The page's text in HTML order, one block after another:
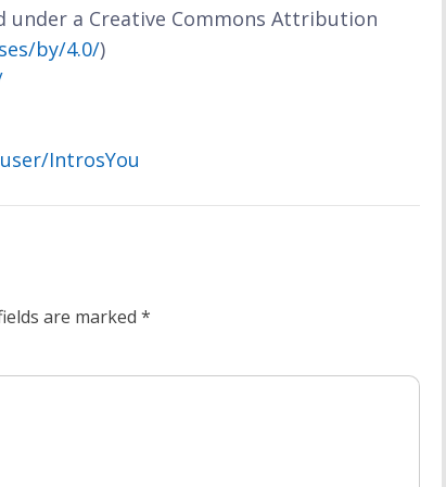
under a Creative Commons Attribution
by/4.0/)
IntrosYou
are marked *